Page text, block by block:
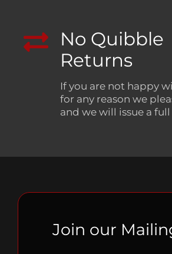
No Quibble
Returns
If you are not happy
for any reason we
and we will issue a
Join our